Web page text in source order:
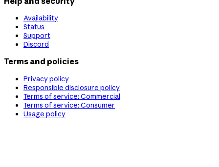
Availability
Status
Support
Discord
Terms and policies
Privacy policy
Responsible disclosure policy
Terms of service: Commercial
Terms of service: Consumer
Usage policy